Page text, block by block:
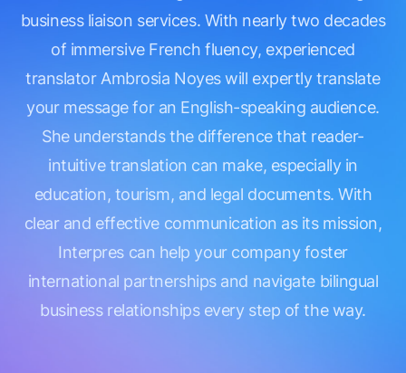
business liaison services. With nearly two decades
of immersive French fluency, experienced
translator Ambrosia Noyes will expertly translate
your message for an English-speaking audience.
She understands the difference that reader-
intuitive translation can make, especially in
education, tourism, and legal documents. With
clear and effective communication as its mission,
Interpres can help your company foster
international partnerships and navigate bilingual
business relationships every step of the way.